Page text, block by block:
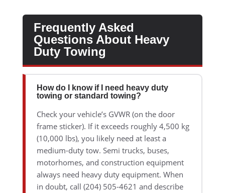
Frequently Asked
Questions About Heavy
Duty Towing
How do I know if I need heavy duty
towing or standard towing?
Check your vehicle’s GVWR (on the door
frame sticker). If it exceeds roughly 4,500 kg
(10,000 lbs), you likely need at least a
medium-duty tow. Semi trucks, buses,
motorhomes, and construction equipment
always need heavy duty equipment. When
in doubt, call (204) 505-4621 and describe